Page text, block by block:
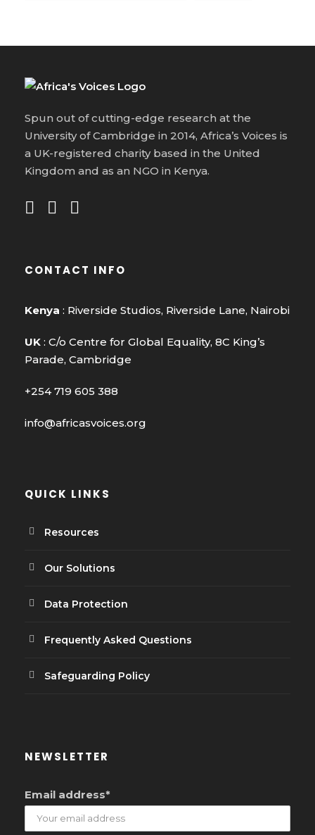
Spun out of cutting-edge research at the
University of Cambridge in 2014, Africa’s Voices is
a UK-registered charity based in the United
Kingdom and as an NGO in Kenya.
CONTACT INFO
Kenya : Riverside Studios, Riverside Lane, Nairobi
UK : C/o Centre for Global Equality, 8C King’s
Parade, Cambridge
+254 719 605 388
info@africasvoices.org
QUICK LINKS
Resources
Our Solutions
Data Protection
Frequently Asked Questions
Safeguarding Policy
NEWSLETTER
Email address*